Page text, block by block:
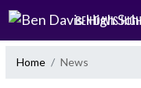
Skip Navigation Menu
BEN DAVIS
Home News